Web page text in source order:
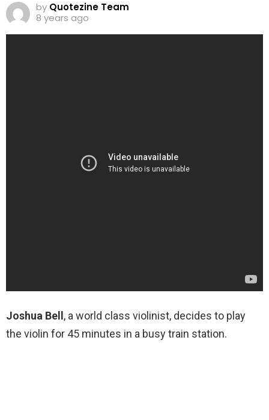
by Quotezine Team
8 years ago
Joshua Bell , a world class violinist, decides to play
the violin for 45 minutes in a busy train station.